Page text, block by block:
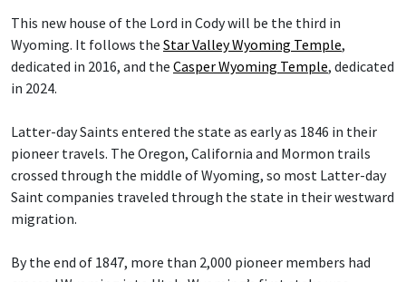
This new house of the Lord in Cody will be the third in
Wyoming. It follows the Star Valley Wyoming Temple,
dedicated in 2016, and the Casper Wyoming Temple, dedicated
in 2024.
Latter-day Saints entered the state as early as 1846 in their
pioneer travels. The Oregon, California and Mormon trails
crossed through the middle of Wyoming, so most Latter-day
Saint companies traveled through the state in their westward
migration.
By the end of 1847, more than 2,000 pioneer members had